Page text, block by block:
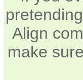
Align
make